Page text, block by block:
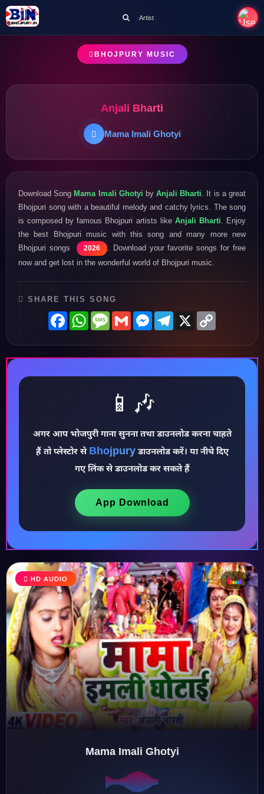
♪
♫
♩
♪
♬
Artist
BHOJPURY MUSIC
Anjali Bharti
Mama Imali Ghotyi
Download SongMama Imali Ghotyi byAnjali Bharti . It is a great
Bhojpuri song with a beautiful melody and catchy lyrics. The song
is composed by famous Bhojpuri artists like Anjali Bharti . Enjoy
the best Bhojpuri music with this song and many more new
Bhojpuri songs
2026
. Download your favorite songs for free
now and get lost in the wonderful world of Bhojpuri music.
SHARE THIS SONG
FacebookWhatsAppMessage
GmailMessenger
Telegram
X
📱🎶
अगर आप भोजपुरी गाना सुनना तथा डाउनलोड करना चाहते
हैं तो प्लेस्टोर से Bhojpuryडाउनलोड करें। या नीचे दिए
गए लिंक से डाउनलोड कर सकते हैं
App Download
HD AUDIO
Mama Imali Ghotyi